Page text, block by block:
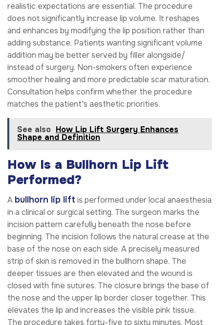
realistic expectations are essential. The procedure
does not significantly increase lip volume. It reshapes
and enhances by modifying the lip position rather than
adding substance. Patients wanting significant volume
addition may be better served by filler alongside/
instead of surgery. Non-smokers often experience
smoother healing and more predictable scar maturation.
Consultation helps confirm whether the procedure
matches the patient's aesthetic priorities.
See also How Lip Lift Surgery Enhances
Shape and Definition
How Is a Bullhorn Lip Lift
Performed?
A bullhorn lip lift is performed under local anaesthesia
in a clinical or surgical setting. The surgeon marks the
incision pattern carefully beneath the nose before
beginning. The incision follows the natural crease at the
base of the nose on each side. A precisely measured
strip of skin is removed in the bullhorn shape. The
deeper tissues are then elevated and the wound is
closed with fine sutures. The closure brings the base of
the nose and the upper lip border closer together. This
elevates the lip and increases the visible pink tissue.
The procedure takes forty-five to sixty minutes. Most